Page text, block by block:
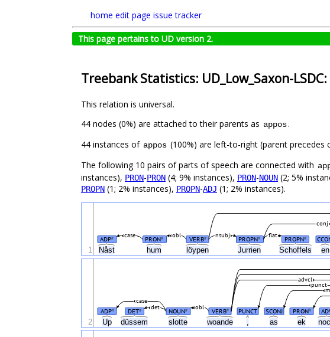
home edit page issue tracker
This page pertains to UD version 2.
Treebank Statistics: UD_Low_Saxon-
This relation is universal.
44 nodes (0%) are attached to their parents as appos.
44 instances of appos (100%) are left-to-right (parent precedes
The following 10 pairs of parts of speech are connected with
instances), PRON-PRON (4; 9% instances), PRON-NOUN (2; 5%
PROPN (1; 2% instances), PROPN-ADJ (1; 2% instances).
Nåst hum löypen Jurrien Schoffels en
ADP# PRON# VERB# PROPN# PROPN#
case obl nsubj flat
conj
1
Up düssem slotte woande as ek
ADP# DET# NOUN# VERB# PUNCT SCONJ PRON#
det obl
case
punct
advcl
2